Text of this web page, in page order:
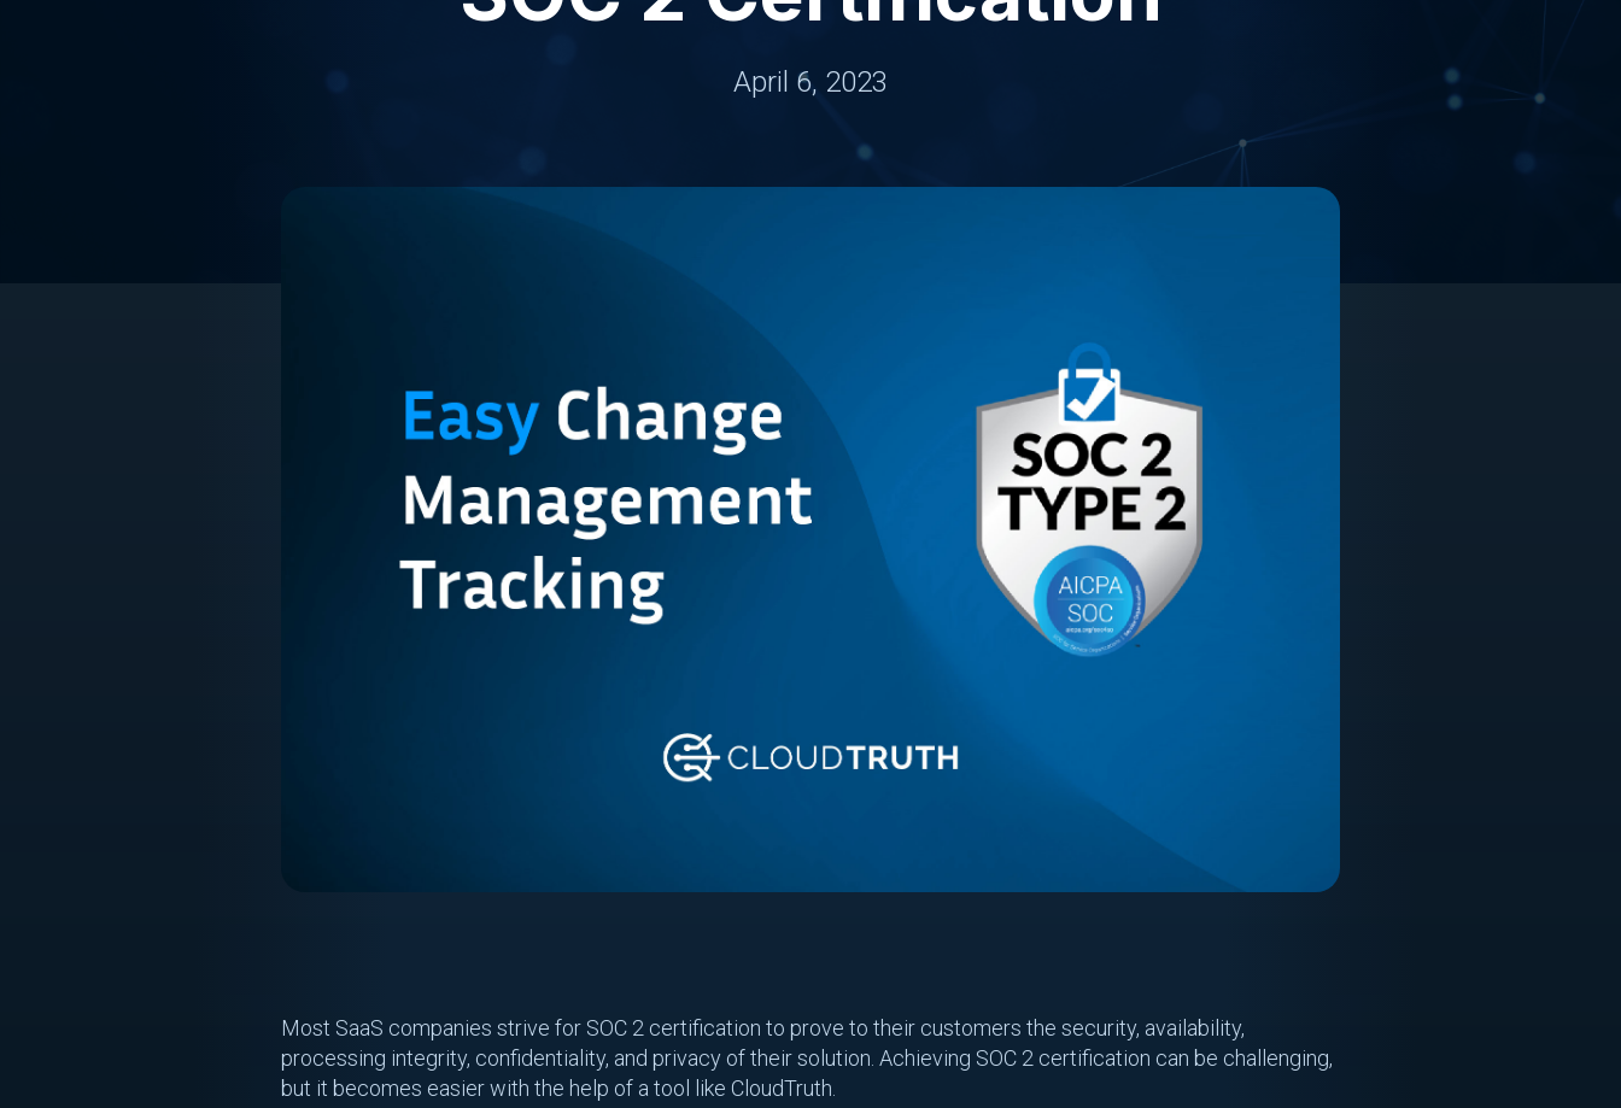
April 6, 2023
Most SaaS companies strive for SOC 2 certification to prove to their customers the security, availability,
processing integrity, confidentiality, and privacy of their solution. Achieving SOC 2 certification can be challenging,
but it becomes easier with the help of a tool like CloudTruth.